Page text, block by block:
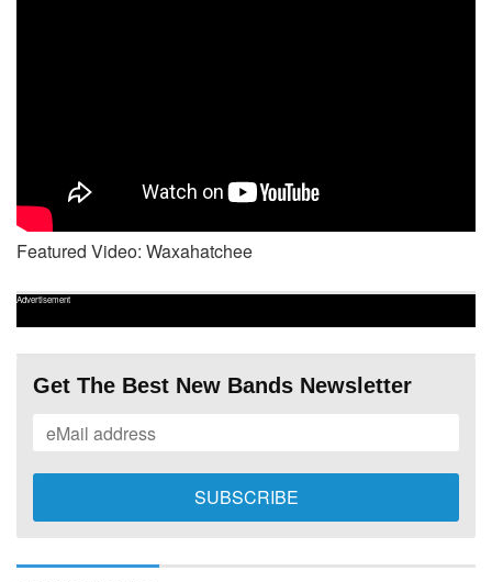
Featured Video: Waxahatchee
Advertisement
Get The Best New Bands Newsletter